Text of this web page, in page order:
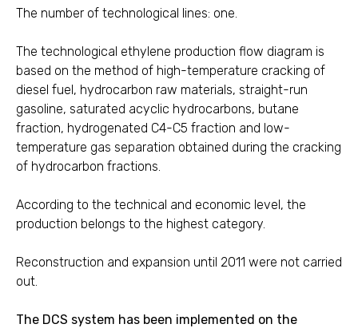
The number of technological lines: one.
The technological ethylene production flow diagram is
based on the method of high-temperature cracking of
diesel fuel, hydrocarbon raw materials, straight-run
gasoline, saturated acyclic hydrocarbons, butane
fraction, hydrogenated C4-C5 fraction and low-
temperature gas separation obtained during the cracking
of hydrocarbon fractions.
According to the technical and economic level, the
production belongs to the highest category.
Reconstruction and expansion until 2011 were not carried
out.
The DCS system has been implemented on the